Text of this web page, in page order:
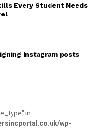
Every Student Needs
Instagram posts
in
wp-